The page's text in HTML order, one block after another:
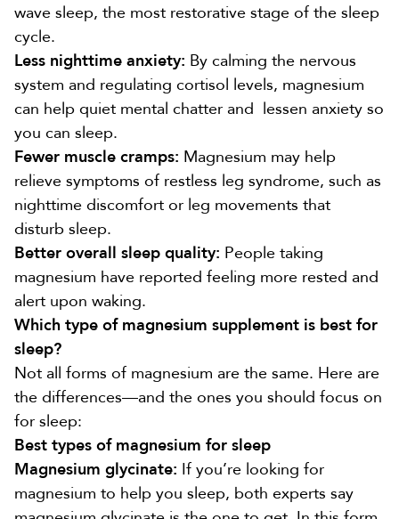
wave sleep, the most restorative stage of the sleep
cycle.
Less nighttime anxiety: By calming the nervous
system and regulating cortisol levels, magnesium
can help quiet mental chatter and lessen anxiety so
you can sleep.
Fewer muscle cramps: Magnesium may help
relieve symptoms of restless leg syndrome, such as
nighttime discomfort or leg movements that
disturb sleep.
Better overall sleep quality: People taking
magnesium have reported feeling more rested and
alert upon waking.
Which type of magnesium supplement is best for
sleep?
Not all forms of magnesium are the same. Here are
the differences—and the ones you should focus on
for sleep:
Best types of magnesium for sleep
Magnesium glycinate: If you’re looking for
magnesium to help you sleep, both experts say